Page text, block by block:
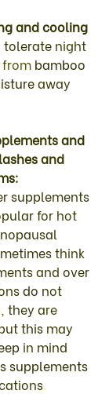
and cooling
tolerate night
from bamboo
away
and
and
:
supplements
for hot
think
and over
do not
, they are
this may
in mind
supplements
.